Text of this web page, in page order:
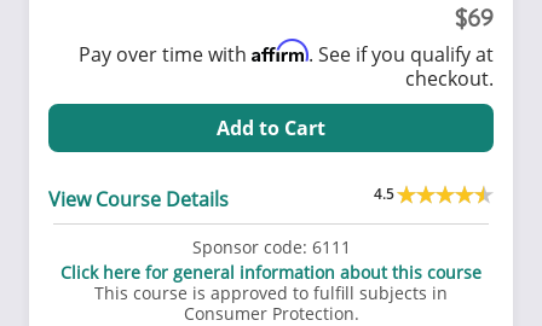
69
Pay over time with Affirm. See if you qualify at
checkout.
Add to Cart
View Course Details 4.5
Sponsor code: 6111
Click here for general information about this course
This course is approved to fulfill subjects in
Consumer Protection.